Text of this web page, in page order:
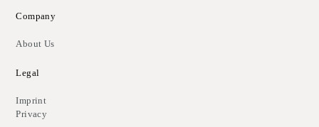
Company
About Us
Legal
Imprint
Privacy